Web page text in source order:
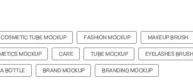
COSMETIC TUBE MOCKUP FASHION MOCKUP MAKEUP BRUSH
MOCKUP CARE TUBE MOCKUP EYELASHES BRUSH
BOTTLE BRAND MOCKUP BRANDING MOCKUP